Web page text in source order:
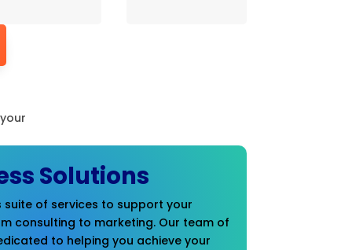
Solutions
suite of services to support your
consulting to marketing. Our team of
to helping you achieve your